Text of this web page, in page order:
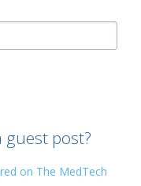
post?
on The MedTech